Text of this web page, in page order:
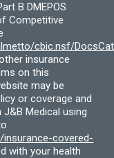
B DMEPOS
Competitive
cbic.nsf/
insurance
on this
may be
or coverage and
Medical using
covered-
with your health